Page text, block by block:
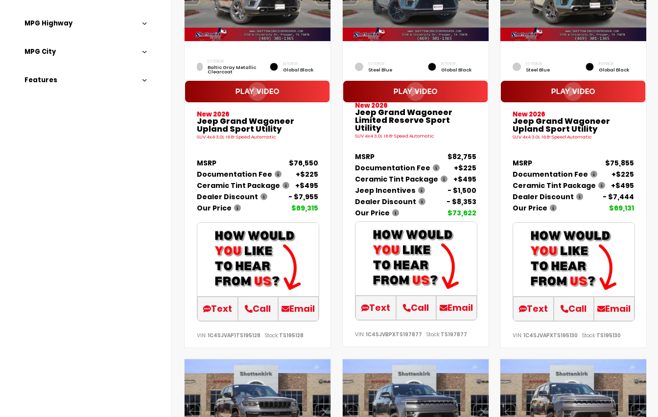
MPG Highway
MPG City
Features
EXTERIOR
Baltic Gray Metallic
Clearcoat
INTERIOR
Global Black
New 2026
Jeep Grand Wagoneer
Upland Sport Utility
SUV 4x4 3.0L I6 8-Speed Automatic
MSRP
$76,550
Documentation Fee
+$225
Ceramic Tint Package
+$495
Dealer Discount
- $7,955
Our Price
$69,315
Text Call Email
VIN: 1C4SJVAP1TS195128 Stock: TS195128
EXTERIOR
Steel Blue
INTERIOR
Global Black
New 2026
Jeep Grand Wagoneer
Limited Reserve Sport
Utility
SUV 4x4 3.0L I6 8-Speed Automatic
MSRP
$82,755
Documentation Fee
+$225
Ceramic Tint Package
+$495
Jeep Incentives
- $1,500
Dealer Discount
- $8,353
Our Price
$73,622
Text Call Email
VIN: 1C4SJVBPXTS197877 Stock:TS197877
EXTERIOR
Steel Blue
INTERIOR
Global Black
New 2026
Jeep Grand Wagoneer
Upland Sport Utility
SUV 4x4 3.0L I6 8-Speed Automatic
MSRP
$75,855
Documentation Fee
+$225
Ceramic Tint Package
+$495
Dealer Discount
- $7,444
Our Price
$69,131
Text Call Email
VIN:1C4SJVAPXTS195130 Stock: TS195130